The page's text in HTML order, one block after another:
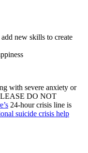
new skills to create
with severe anxiety or
DO NOT
24-hour crisis line is
suicide crisis help